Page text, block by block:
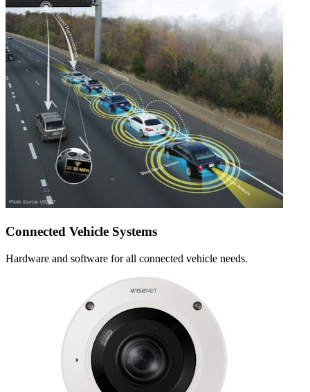
Connected Vehicle Systems
Hardware and software for all connected vehicle needs.